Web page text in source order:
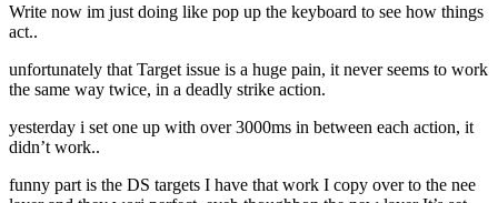
Write now im just doing like pop up the keyboard to see how things
act..
unfortunately that Target issue is a huge pain, it never seems to work
the same way twice, in a deadly strike action.
yesterday i set one up with over 3000ms in between each action, it
didn’t work..
funny part is the DS targets I have that work I copy over to the nee